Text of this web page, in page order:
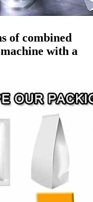
of combined
with a